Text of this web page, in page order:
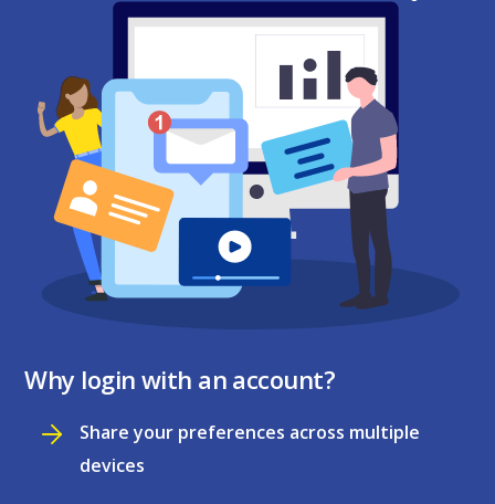
Why login with an account?
Share your preferences across multiple
devices